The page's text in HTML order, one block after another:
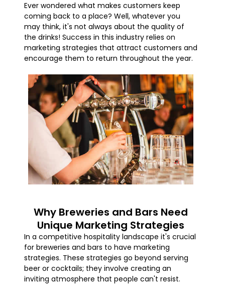
Ever wondered what makes customers keep
coming back to a place? Well, whatever you
may think, it's not always about the quality of
the drinks! Success in this industry relies on
marketing strategies that attract customers and
encourage them to return throughout the year.
Why Breweries and Bars Need
Unique Marketing Strategies
In a competitive hospitality landscape it's crucial
for breweries and bars to have marketing
strategies. These strategies go beyond serving
beer or cocktails; they involve creating an
inviting atmosphere that people can't resist.